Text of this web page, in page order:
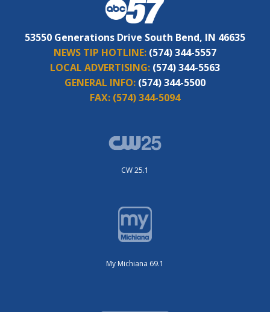
53550 Generations Drive South Bend, IN 46635
NEWS TIP HOTLINE: (574) 344-5557
LOCAL ADVERTISING: (574) 344-5563
GENERAL INFO: (574) 344-5500
FAX: (574) 344-5094
CW 25.1
My Michiana 69.1